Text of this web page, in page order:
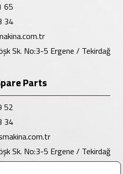
65
34
Sk. No:3-5 Ergene / Tekirdağ
Parts
52
34
Sk. No:3-5 Ergene / Tekirdağ